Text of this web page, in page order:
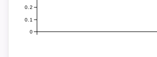
0
0.1
0.2